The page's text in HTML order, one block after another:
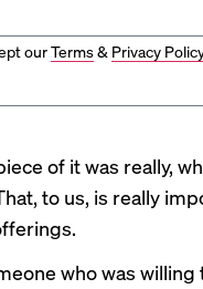
ourTerms& Privacy Policy
of it was really,
to us, is really
who was